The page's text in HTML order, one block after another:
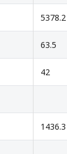
5378.2
63.5
42
1436.3